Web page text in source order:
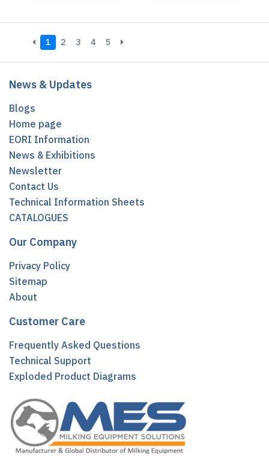
1 2 3 4 5
News & Updates
Blogs
Home page
EORI Information
News & Exhibitions
Newsletter
Contact Us
Technical Information Sheets
CATALOGUES
Our Company
Privacy Policy
Sitemap
About
Customer Care
Frequently Asked Questions
Technical Support
Exploded Product Diagrams